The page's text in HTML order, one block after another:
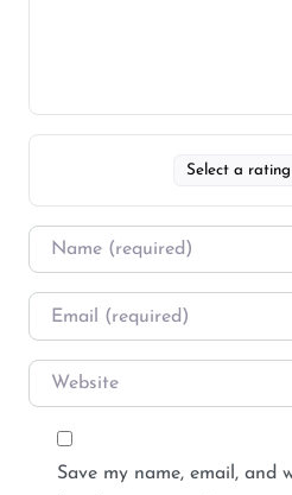
Select a rating
Save my name, email, and